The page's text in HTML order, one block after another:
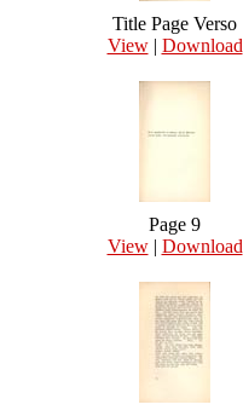
Title Page Verso
View| Download
Page 9
View| Download